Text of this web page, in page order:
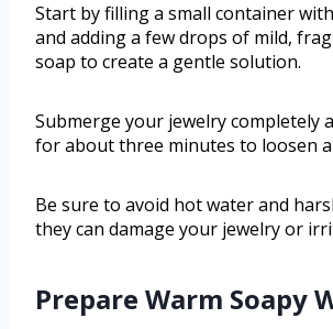
Start by filling a small container
and adding a few drops of mild,
soap to create a gentle solution.
Submerge your jewelry completely
for about three minutes to loosen
Be sure to avoid hot water and
they can damage your jewelry or
Prepare Warm Soapy